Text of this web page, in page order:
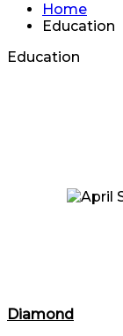
Home
Education
Education
Diamond